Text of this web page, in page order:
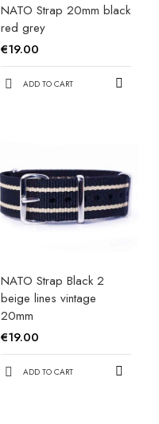
NATO Strap 20mm black
red grey
€19.00
ADD TO CART
NATO Strap Black 2
beige lines vintage
20mm
€19.00
ADD TO CART